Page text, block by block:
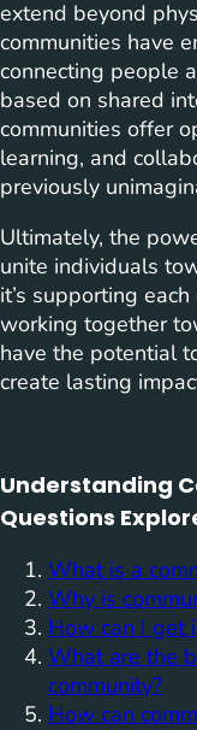
extend beyond
communities have
connecting people
based on shared
communities offer
learning, and
previously
Ultimately, the
unite individuals
it’s supporting
working together
have the potential
create lasting
Understanding
Questions
What is a
Why is
How can I get
What are the
community?
How can